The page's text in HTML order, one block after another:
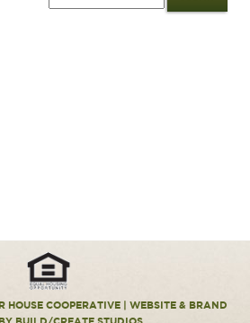
HOUSE COOPERATIVE | WEBSITE & BRAND